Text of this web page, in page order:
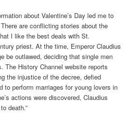
about Valentine’s Day led me to
are conflicting stories about the
I like the best deals with St.
priest. At the time, Emperor Claudius
be outlawed, deciding that single men
The History Channel website reports
the injustice of the decree, defied
to perform marriages for young lovers in
actions were discovered, Claudius
death.”